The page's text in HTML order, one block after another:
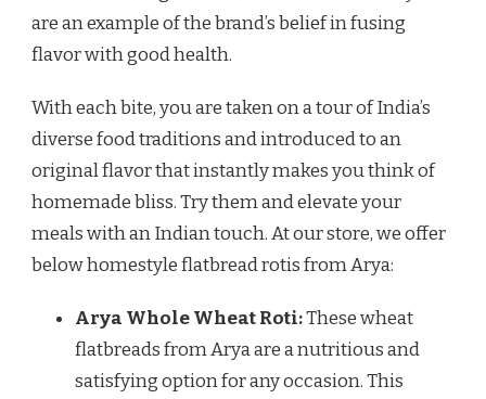
are an example of the brand’s belief in fusing
flavor with good health.
With each bite, you are taken on a tour of India’s
diverse food traditions and introduced to an
original flavor that instantly makes you think of
homemade bliss. Try them and elevate your
meals with an Indian touch. At our store, we offer
below homestyle flatbread rotis from Arya:
Arya Whole Wheat Roti:These wheat
flatbreads from Arya are a nutritious and
satisfying option for any occasion. This